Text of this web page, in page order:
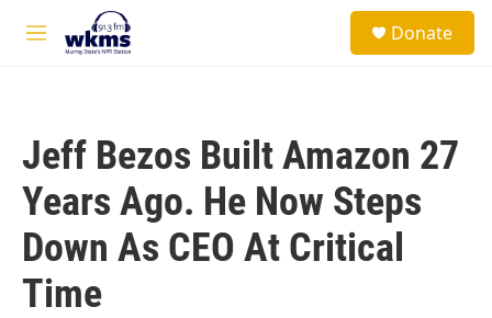
Skip to main content
M
Donate
Jeff Bezos Built Amazon 27
Years Ago. He Now Steps
Down As CEO At Critical
Time